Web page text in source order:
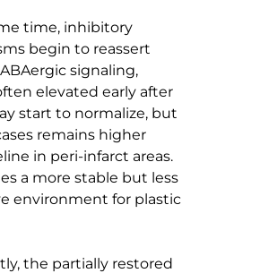
time, inhibitory
begin to reassert
signaling,
elevated early after
start to normalize, but
remains higher
in peri-infarct areas.
a more stable but less
environment for plastic
the partially restored